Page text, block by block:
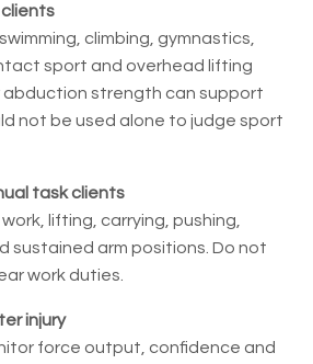
climbing, gymnastics,
sport and overhead lifting
abduction strength can support
not be used alone to judge sport
task clients
lifting, carrying, pushing,
sustained arm positions. Do not
work duties.
injury
force output, confidence and